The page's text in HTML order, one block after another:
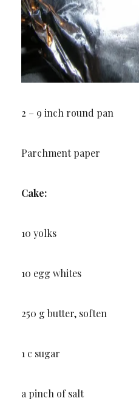
2 – 9 inch round pan
Parchment paper
Cake:
10 yolks
10 egg whites
250 g butter, soften
1 c sugar
a pinch of salt